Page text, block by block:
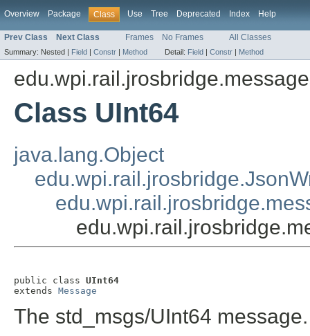
Overview Package Class Use Tree Deprecated Index Help
Prev Class Next Class Frames No Frames All Classes
Summary: Nested | Field | Constr | Method Detail: Field | Constr | Method
Class UInt64
java.lang.Object
public class UInt64
extends Message
The std_msgs/UInt64 message.